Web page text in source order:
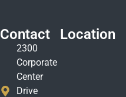
Contact
2300
Corporate
Center
Drive
Location